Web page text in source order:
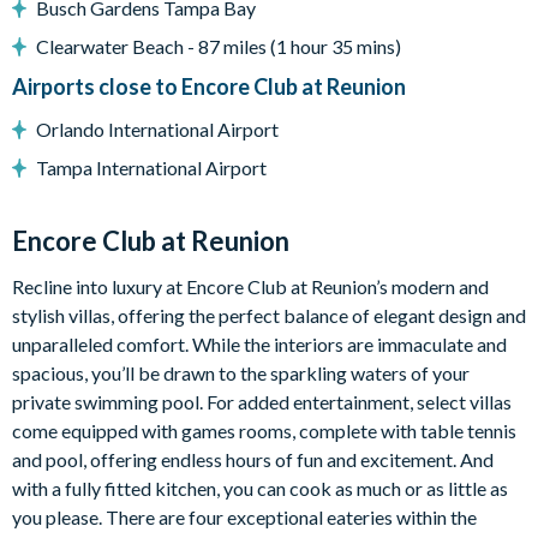
Pool and spa heating available for an additional charge
Covered porch
Outdoor table and chairs
Sun loungers
Pool-safe crockery and drinkware
Movie room with foosball table and children’s games
Smart TVs with Direct TV in all bedrooms
Smart TV with Direct TV in the living area
General
Complimentary Wi-Fi
Air-conditioning
Washer and dryer
Iron and ironing board
Busch Gardens Tampa Bay
Clearwater Beach - 87 miles (1 hour 35 mins)
Airports close to Encore Club at Reunion
Orlando International Airport
Tampa International Airport
Encore Club at Reunion
Recline into luxury at Encore Club at Reunion’s modern and
stylish villas, offering the perfect balance of elegant design and
unparalleled comfort. While the interiors are immaculate and
spacious, you’ll be drawn to the sparkling waters of your
private swimming pool. For added entertainment, select villas
come equipped with games rooms, complete with table tennis
and pool, offering endless hours of fun and excitement. And
with a fully fitted kitchen, you can cook as much or as little as
you please. There are four exceptional eateries within the